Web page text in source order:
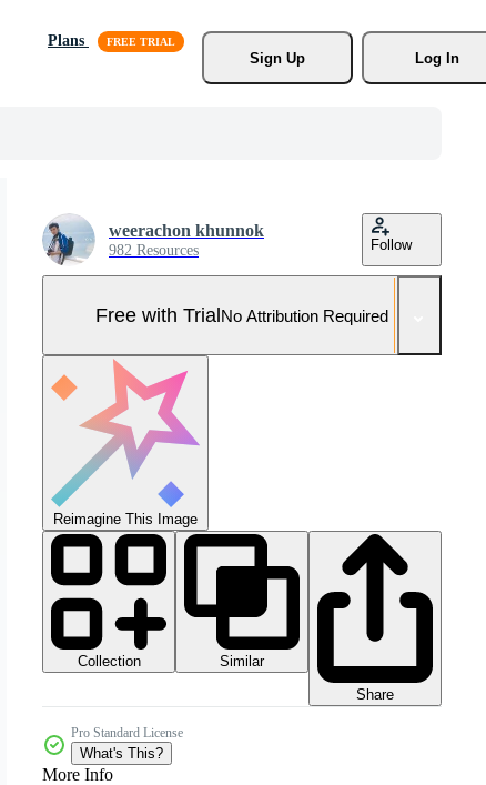
Plans
Sign Up
Log In
weerachon khunnok
982 Resources Follow
Free with TrialNo Attribution Required
Reimagine This Image
Collection
Similar
Share
Pro Standard License
What's This?
More Info